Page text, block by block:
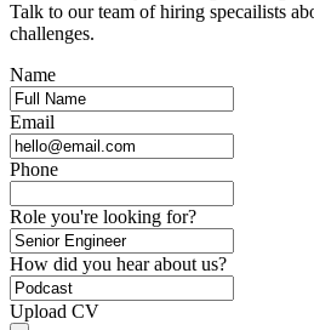
Talk to our team of hiring specailists
challenges.
Name
Email
Phone
Role you're looking for?
How did you hear about us?
Upload CV